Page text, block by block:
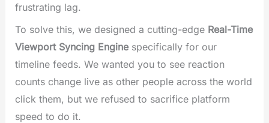
frustrating lag.
To solve this, we designed a cutting-edge Real-Time
Viewport Syncing Enginespecifically for our
timeline feeds. We wanted you to see reaction
counts change live as other people across the world
click them, but we refused to sacrifice platform
speed to do it.